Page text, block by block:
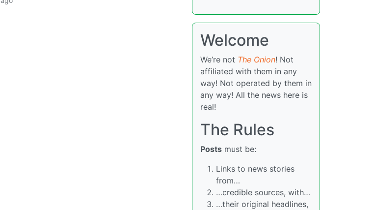
Welcome
We’re not The Onion! Not
affiliated with them in any
way! Not operated by them in
any way! All the news here is
real!
The Rules
Posts must be:
Links to news stories
from…
…credible sources, with…
…their original headlines,